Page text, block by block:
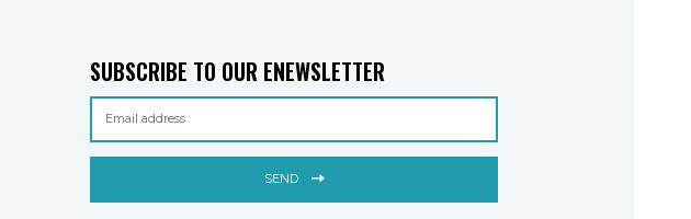
SUBSCRIBE TO OUR ENEWSLETTER
SEND